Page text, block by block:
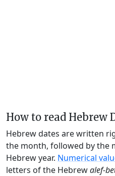
How to read Hebrew
Hebrew dates are written
the month, followed by the
Hebrew year. Numerical
letters of the Hebrewalef-